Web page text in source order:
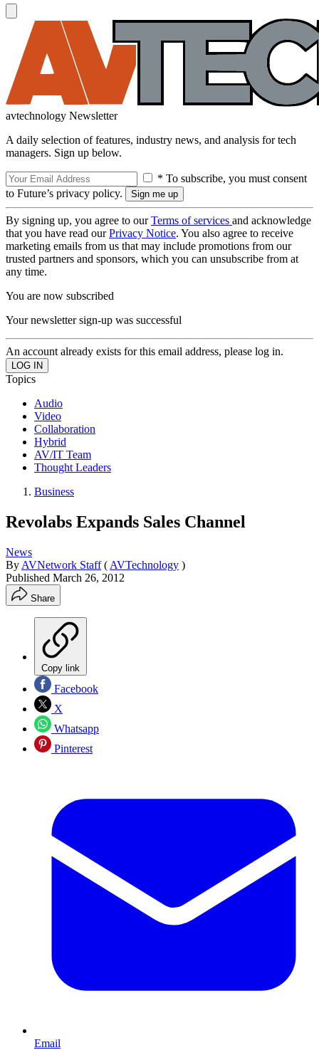
avtechnology Newsletter
A daily selection of features, industry news, and analysis for tech
managers. Sign up below.
* To subscribe, you must consent
to Future’s privacy policy.
By signing up, you agree to ourTerms of services and acknowledge
that you have read ourPrivacy Notice. You also agree to receive
marketing emails from us that may include promotions from our
trusted partners and sponsors, which you can unsubscribe from at
any time.
You are now subscribed
Your newsletter sign-up was successful
An account already exists for this email address, please log in.
Topics
Audio
Video
Collaboration
Hybrid
AV/IT Team
Thought Leaders
Business
Revolabs Expands Sales Channel
News
By AVNetwork Staff ( AVTechnology )
Published March 26, 2012
Share
Copy link
Facebook
X
Whatsapp
Pinterest
Email